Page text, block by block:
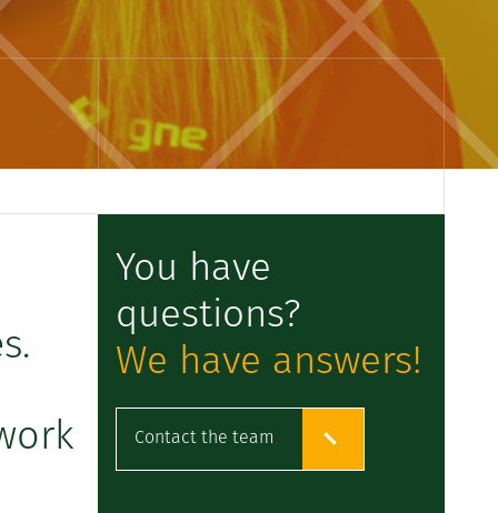
You have
questions?
We have answers!
Contact the team